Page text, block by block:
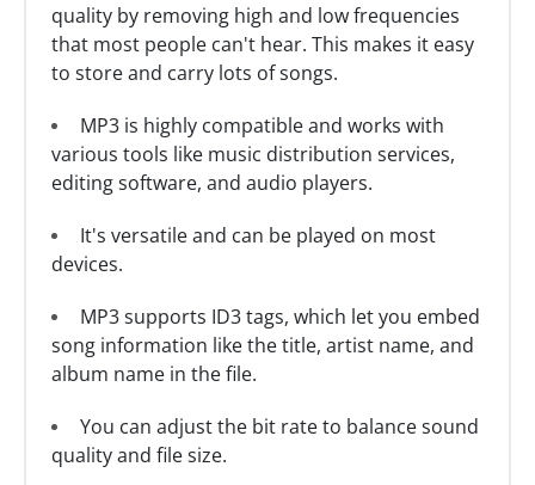
quality by removing high and low frequencies
that most people can't hear. This makes it easy
to store and carry lots of songs.
MP3 is highly compatible and works with
various tools like music distribution services,
editing software, and audio players.
It's versatile and can be played on most
devices.
MP3 supports ID3 tags, which let you embed
song information like the title, artist name, and
album name in the file.
You can adjust the bit rate to balance sound
quality and file size.